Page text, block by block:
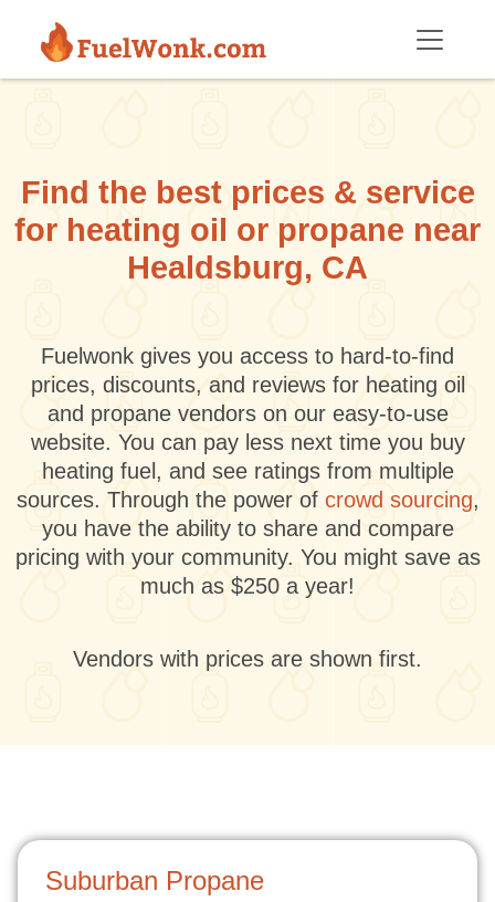
Find the best prices & service
for heating oil or propane near
Healdsburg, CA
Fuelwonk gives you access to hard-to-find
prices, discounts, and reviews for heating oil
and propane vendors on our easy-to-use
website. You can pay less next time you buy
heating fuel, and see ratings from multiple
sources. Through the power of crowd sourcing,
you have the ability to share and compare
pricing with your community. You might save as
much as $250 a year!
Vendors with prices are shown first.
Suburban Propane